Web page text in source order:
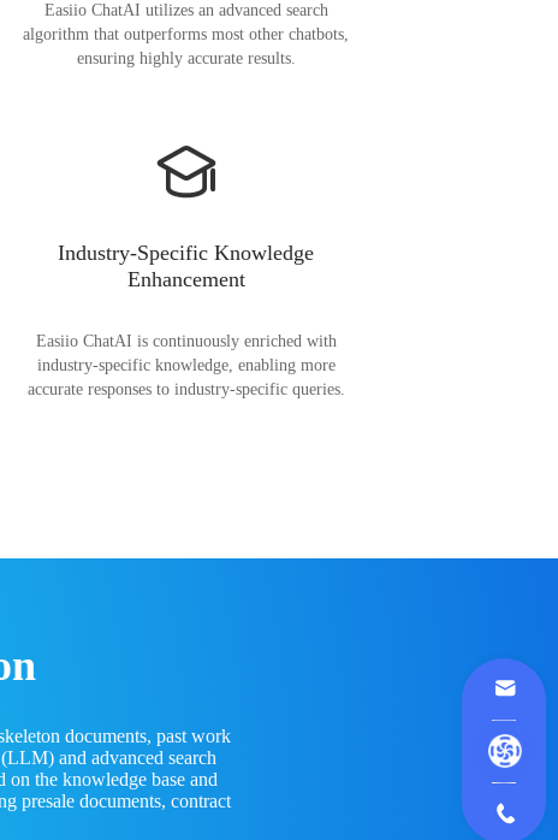
Easiio ChatAI utilizes an advanced search
algorithm that outperforms most other chatbots,
ensuring highly accurate results.
Industry-Specific Knowledge
Enhancement
Easiio ChatAI is continuously enriched with
industry-specific knowledge, enabling more
accurate responses to industry-specific queries.
documents, past work
and advanced search
on the knowledge base and
presale documents, contract